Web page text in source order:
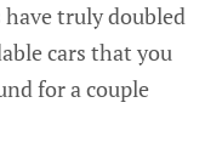
have truly doubled
cars that you
for a couple